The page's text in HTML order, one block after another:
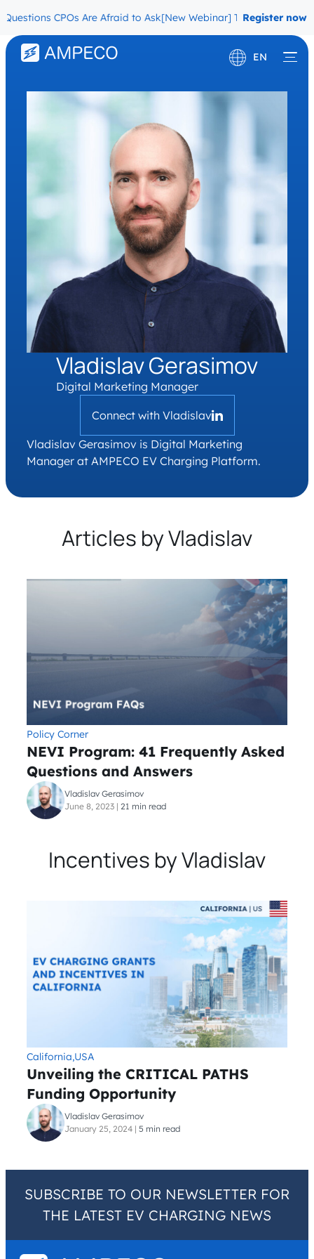
CPOs Are Afraid to Ask[New Webinar] The Migration
Register now
EN
Deutsch
Français
Vladislav Gerasimov
Digital Marketing Manager
Connect with Vladislav
Vladislav Gerasimov is Digital Marketing
Manager at AMPECO EV Charging Platform.
Articles by Vladislav
Policy Corner
NEVI Program: 41 Frequently Asked
Questions and Answers
Vladislav Gerasimov
June 8, 2023 | 21 min read
Incentives by Vladislav
California,USA
Unveiling the CRITICAL PATHS
Funding Opportunity
Vladislav Gerasimov
January 25, 2024 | 5 min read
SUBSCRIBE TO OUR NEWSLETTER FOR
THE LATEST EV CHARGING NEWS